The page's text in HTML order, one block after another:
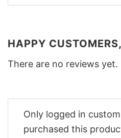
HAPPY
There are no reviews yet.
Only logged in
purchased this